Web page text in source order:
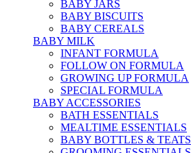
BABY JARS
BABY BISCUITS
BABY CEREALS
BABY MILK
INFANT FORMULA
FOLLOW ON FORMULA
GROWING UP FORMULA
SPECIAL FORMULA
BABY ACCESSORIES
BATH ESSENTIALS
MEALTIME ESSENTIALS
BABY BOTTLES & TEATS